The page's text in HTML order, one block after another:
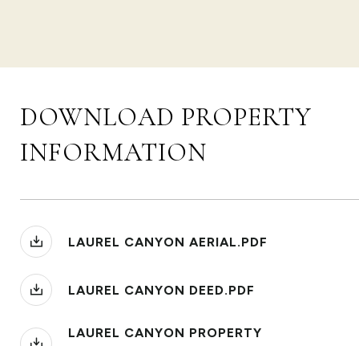
DOWNLOAD PROPERTY
INFORMATION
LAUREL CANYON AERIAL.PDF
LAUREL CANYON DEED.PDF
LAUREL CANYON PROPERTY